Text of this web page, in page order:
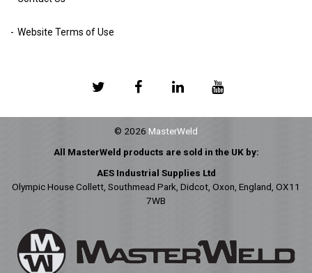
Website Terms of Use
© 2026 MasterWeld
All MasterWeld products are sold in the UK by:
AES Industrial Supplies Ltd
Olympic House Collett, Southmead Park, Didcot, Oxon, England, OX11
7WB